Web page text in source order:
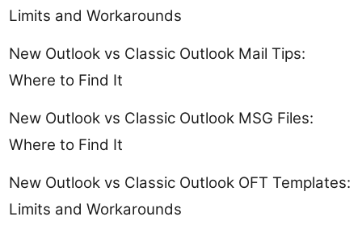
Limits and Workarounds
New Outlook vs Classic Outlook Mail Tips:
Where to Find It
New Outlook vs Classic Outlook MSG Files:
Where to Find It
New Outlook vs Classic Outlook OFT Templates:
Limits and Workarounds